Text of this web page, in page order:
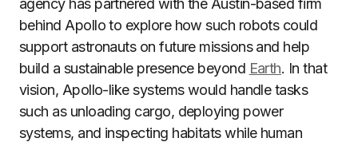
agency has partnered with the Austin-based firm
behind Apollo to explore how such robots could
support astronauts on future missions and help
build a sustainable presence beyond Earth. In that
vision, Apollo-like systems would handle tasks
such as unloading cargo, deploying power
systems, and inspecting habitats while human